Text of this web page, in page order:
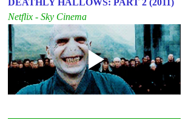
Netflix - Sky Cinema